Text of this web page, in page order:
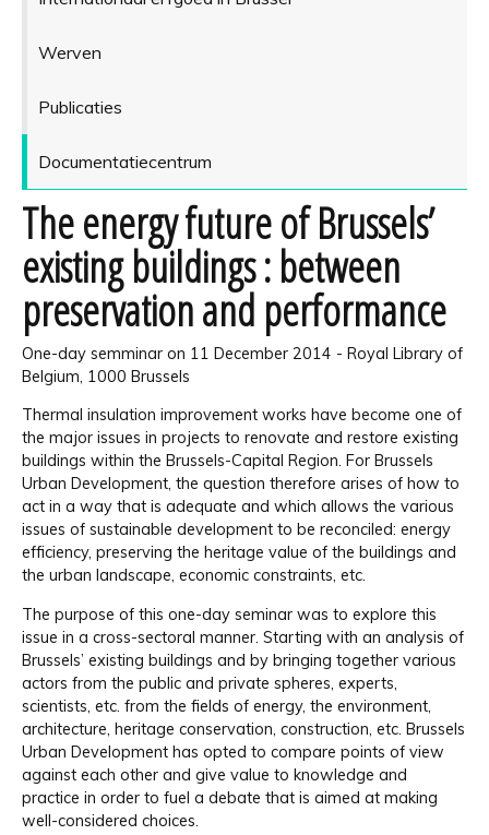
Werven
Publicaties
Documentatiecentrum
The energy future of Brussels’
existing buildings : between
preservation and performance
One-day semminar on 11 December 2014 - Royal Library of
Belgium, 1000 Brussels
Thermal insulation improvement works have become one of
the major issues in projects to renovate and restore existing
buildings within the Brussels-Capital Region. For Brussels
Urban Development, the question therefore arises of how to
act in a way that is adequate and which allows the various
issues of sustainable development to be reconciled: energy
efficiency, preserving the heritage value of the buildings and
the urban landscape, economic constraints, etc.
The purpose of this one-day seminar was to explore this
issue in a cross-sectoral manner. Starting with an analysis of
Brussels’ existing buildings and by bringing together various
actors from the public and private spheres, experts,
scientists, etc. from the fields of energy, the environment,
architecture, heritage conservation, construction, etc. Brussels
Urban Development has opted to compare points of view
against each other and give value to knowledge and
practice in order to fuel a debate that is aimed at making
well-considered choices.